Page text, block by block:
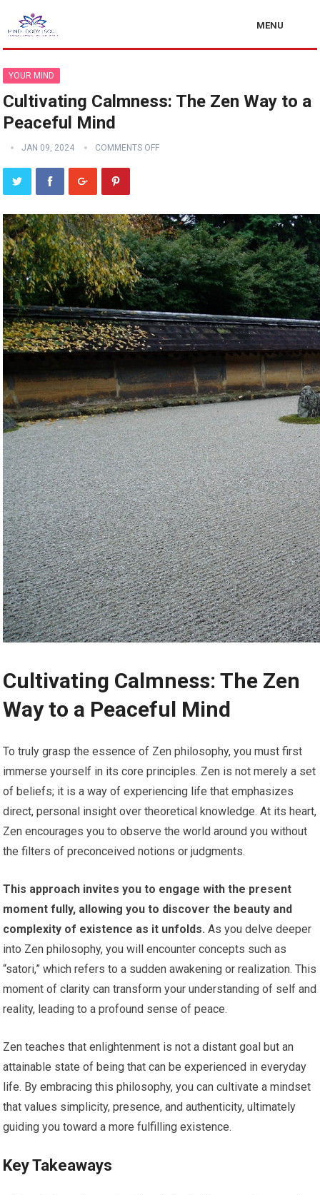
MENU
YOUR MIND
Cultivating Calmness: The Zen Way to a
Peaceful Mind
JAN 09, 2024 COMMENTS OFF
Cultivating Calmness: The Zen
Way to a Peaceful Mind
To truly grasp the essence of Zen philosophy, you must first
immerse yourself in its core principles. Zen is not merely a set
of beliefs; it is a way of experiencing life that emphasizes
direct, personal insight over theoretical knowledge. At its heart,
Zen encourages you to observe the world around you without
the filters of preconceived notions or judgments.
This approach invites you to engage with the present
moment fully, allowing you to discover the beauty and
complexity of existence as it unfolds. As you delve deeper
into Zen philosophy, you will encounter concepts such as
“satori,” which refers to a sudden awakening or realization. This
moment of clarity can transform your understanding of self and
reality, leading to a profound sense of peace.
Zen teaches that enlightenment is not a distant goal but an
attainable state of being that can be experienced in everyday
life. By embracing this philosophy, you can cultivate a mindset
that values simplicity, presence, and authenticity, ultimately
guiding you toward a more fulfilling existence.
Key Takeaways